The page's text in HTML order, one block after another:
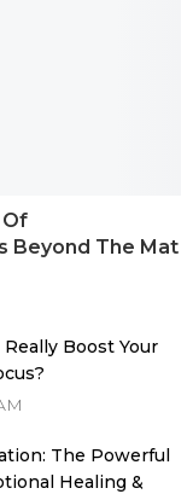
Of
Beyond The Mat
Boost Your
The Powerful
Healing &